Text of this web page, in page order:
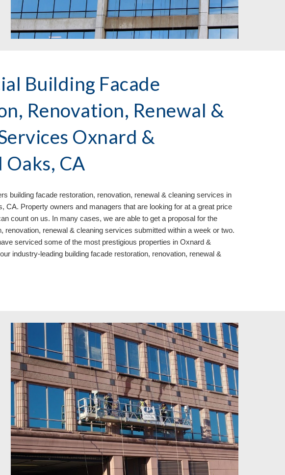
Building Facade
Renovation, Renewal &
Oxnard &
CA
building facade restoration, renovation, renewal & cleaning services in
CA. Property owners and managers that are looking for at a great price
count on us. In many cases, we are able to get a proposal for the
renovation, renewal & cleaning services submitted within a week or two.
serviced some of the most prestigious properties in Oxnard &
industry-leading building facade restoration, renovation, renewal &